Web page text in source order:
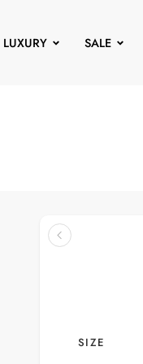
LUXURY SALE
SIZE